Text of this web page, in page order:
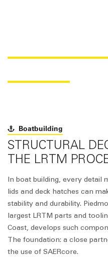
Boatbuilding
STRUCTURAL
THE LRTM
In boat building, every detail
lids and deck hatches can
stability and durability.
largest LRTM parts and
Coast, develops such
The foundation: a close
the use of SAERcore.